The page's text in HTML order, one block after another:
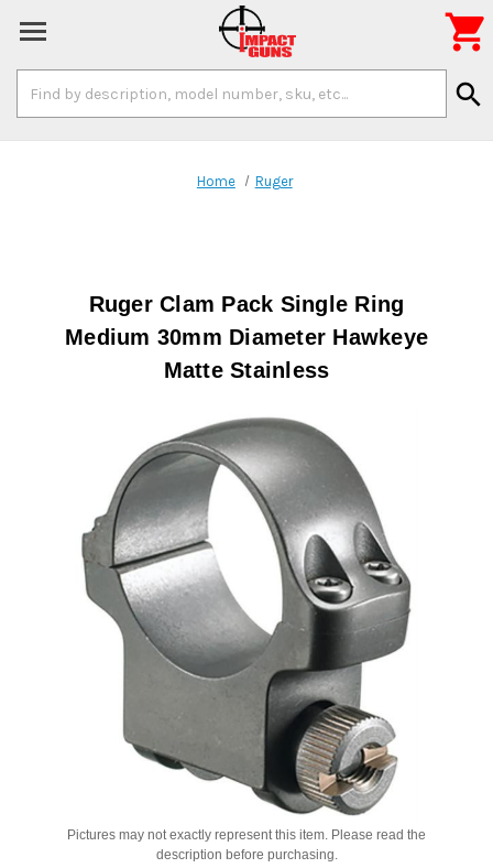
Keyword:
search

Home Ruger
Ruger Clam Pack Single Ring
Medium 30mm Diameter Hawkeye
Matte Stainless
Pictures may not exactly represent this item. Please read the
description before purchasing.